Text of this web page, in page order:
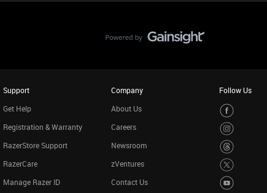
Support
Get Help
Registration & Warranty
RazerStore Support
RazerCare
Manage Razer ID
Company
About Us
Careers
Newsroom
zVentures
Contact Us
Follow Us